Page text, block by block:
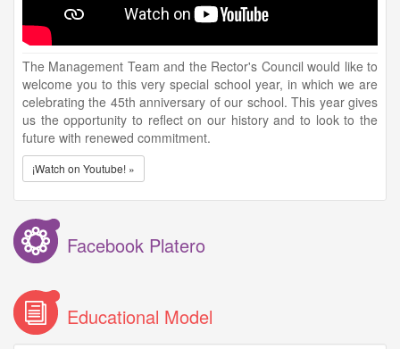
The Management Team and the Rector's Council would like to
welcome you to this very special school year, in which we are
celebrating the 45th anniversary of our school. This year gives
us the opportunity to reflect on our history and to look to the
future with renewed commitment.
¡Watch on Youtube! »
Facebook Platero
Educational Model